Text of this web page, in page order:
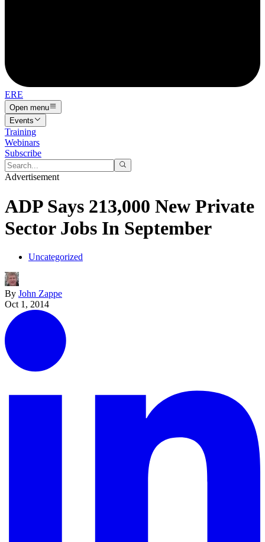
ERE
Open menu
Events
Training
Webinars
Subscribe
Advertisement
ADP Says 213,000 New Private
Sector Jobs In September
Uncategorized
By John Zappe
Oct 1, 2014